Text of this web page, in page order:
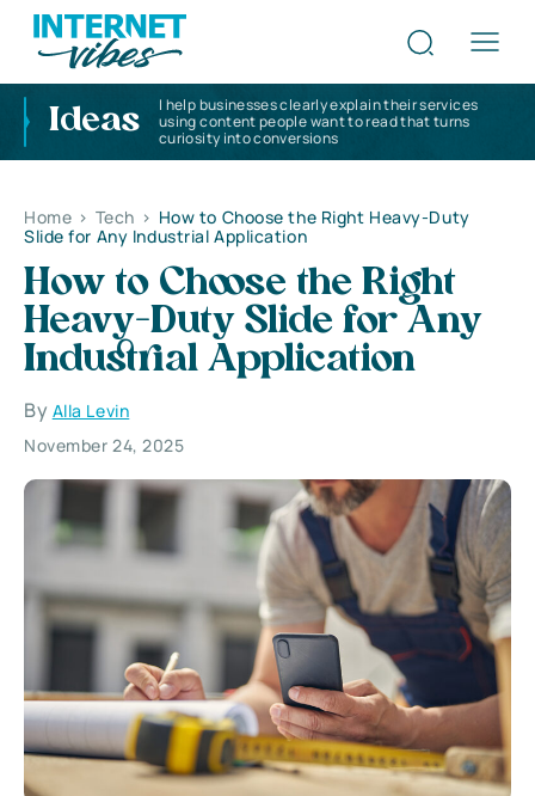
Ideas
I help businesses clearly explain their services
using content people want to read that turns
curiosity into conversions
Home > Tech > How to Choose the Right Heavy-Duty
Slide for Any Industrial Application
How to Choose the Right
Heavy-Duty Slide for Any
Industrial Application
By Alla Levin
November 24, 2025